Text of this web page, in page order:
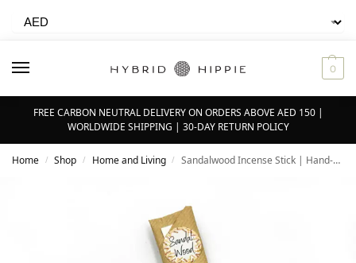
0
FREE CARBON NEUTRAL DELIVERY ON ORDERS ABOVE AED 150 |
WORLDWIDE SHIPPING | 30-DAY RETURN POLICY
Home / Shop / Home and Living / Sandalwood Incense Stick | Hand-rolled | Pack of 16